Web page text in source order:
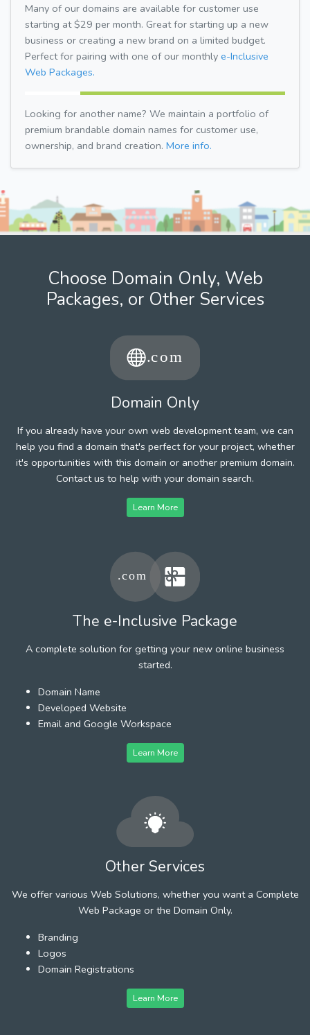
Many of our domains are available for customer use
starting at $29 per month. Great for starting up a new
business or creating a new brand on a limited budget.
Perfect for pairing with one of our monthly e-Inclusive
Web Packages.
Looking for another name? We maintain a portfolio of
premium brandable domain names for customer use,
ownership, and brand creation. More info.
Choose Domain Only, Web
Packages, or Other Services
Domain Only
If you already have your own web development team, we can
help you find a domain that's perfect for your project, whether
it's opportunities with this domain or another premium domain.
Contact us to help with your domain search.
Learn More
The e-Inclusive Package
A complete solution for getting your new online business
started.
Domain Name
Developed Website
Email and Google Workspace
Learn More
Other Services
We offer various Web Solutions, whether you want a Complete
Web Package or the Domain Only.
Branding
Logos
Domain Registrations
Learn More